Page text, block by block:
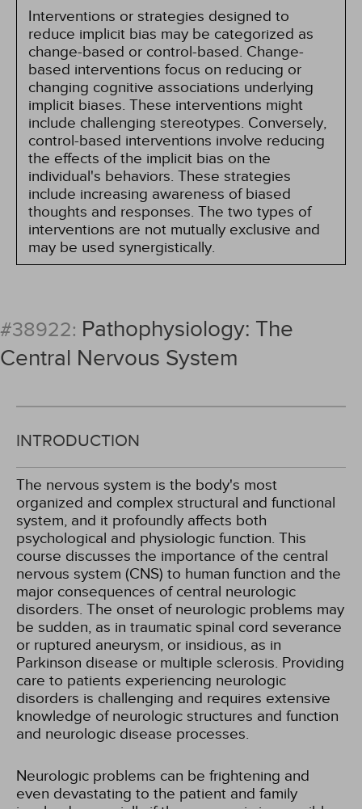
Interventions or strategies designed to
reduce implicit bias may be categorized as
change-based or control-based. Change-
based interventions focus on reducing or
changing cognitive associations underlying
implicit biases. These interventions might
include challenging stereotypes. Conversely,
control-based interventions involve reducing
the effects of the implicit bias on the
individual's behaviors. These strategies
include increasing awareness of biased
thoughts and responses. The two types of
interventions are not mutually exclusive and
may be used synergistically.
#38922: Pathophysiology: The
Central Nervous System
INTRODUCTION
The nervous system is the body's most
organized and complex structural and functional
system, and it profoundly affects both
psychological and physiologic function. This
course discusses the importance of the central
nervous system (CNS) to human function and the
major consequences of central neurologic
disorders. The onset of neurologic problems may
be sudden, as in traumatic spinal cord severance
or ruptured aneurysm, or insidious, as in
Parkinson disease or multiple sclerosis. Providing
care to patients experiencing neurologic
disorders is challenging and requires extensive
knowledge of neurologic structures and function
and neurologic disease processes.
Neurologic problems can be frightening and
even devastating to the patient and family